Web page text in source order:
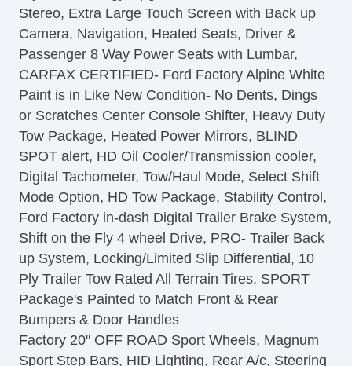
Trip Computer
AM/FM Radio
Automatic Headlights
Daytime Running Lights
Alloy Wheels
Full Size Spare Tire
Power Windows
Heated Exterior Mirror
Child Safety Door Locks
Locking Pickup Truck Tailgate
Power Door Locks
Vehicle AntiTheft
4WD/AWD
ABS Brakes
Electronic Brake Assistance
Traction Control
Vehicle Stability Control System
Stereo, Extra Large Touch Screen with Back up
Camera, Navigation, Heated Seats, Driver &
Passenger 8 Way Power Seats with Lumbar,
CARFAX CERTIFIED- Ford Factory Alpine White
Paint is in Like New Condition- No Dents, Dings
or Scratches Center Console Shifter, Heavy Duty
Tow Package, Heated Power Mirrors, BLIND
SPOT alert, HD Oil Cooler/Transmission cooler,
Digital Tachometer, Tow/Haul Mode, Select Shift
Mode Option, HD Tow Package, Stability Control,
Ford Factory in-dash Digital Trailer Brake System,
Shift on the Fly 4 wheel Drive, PRO- Trailer Back
up System, Locking/Limited Slip Differential, 10
Ply Trailer Tow Rated All Terrain Tires, SPORT
Package's Painted to Match Front & Rear
Bumpers & Door Handles
Factory 20" OFF ROAD Sport Wheels, Magnum
Sport Step Bars, HID Lighting, Rear A/c, Steering